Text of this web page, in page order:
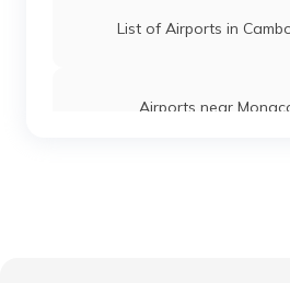
List of Airports in
Airports near